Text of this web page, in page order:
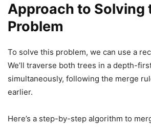
Approach to Solving
Problem
To solve this problem, we can use a
We’ll traverse both trees in a depth-
simultaneously, following the merge
earlier.
Here’s a step-by-step algorithm to